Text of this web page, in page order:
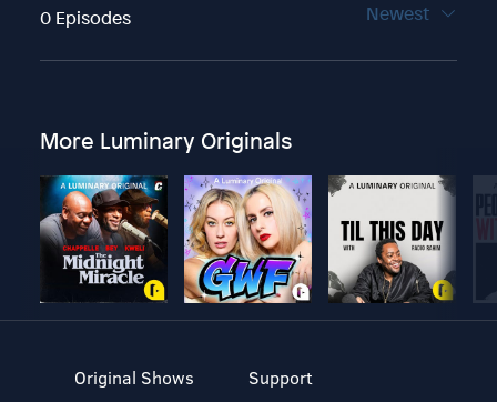
0 Episodes Newest
More Luminary Originals
Original Shows
Support